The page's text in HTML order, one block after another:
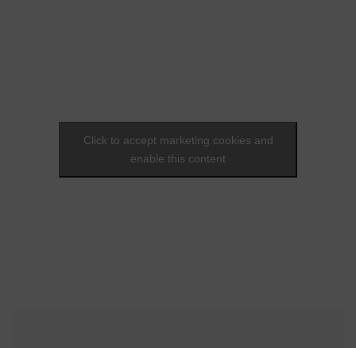
Click to accept marketing cookies and
enable this content